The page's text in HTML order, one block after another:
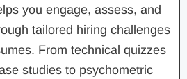
you engage, assess, and
tailored hiring challenges
From technical quizzes
studies to psychometric